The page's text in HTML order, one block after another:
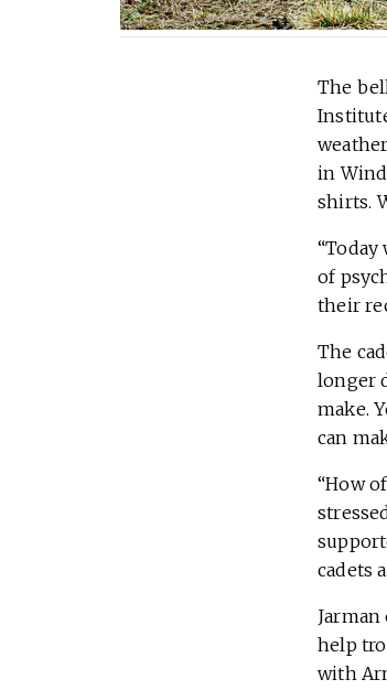
The
in
shirts.
of
their
The
longer
make.
can
“How
cadets
help
with